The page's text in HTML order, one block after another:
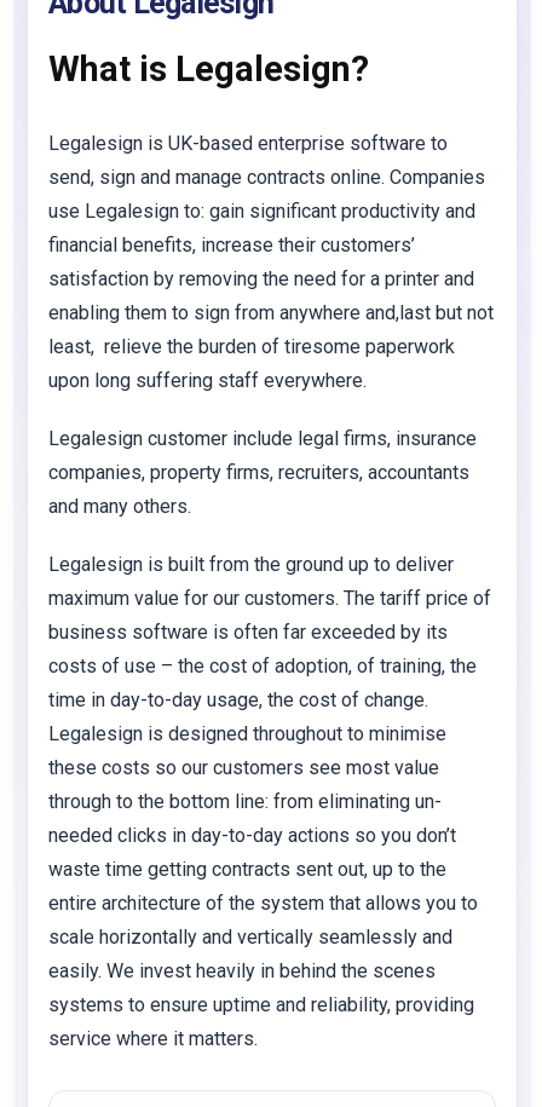
What is Legalesign?
Legalesign is UK-based enterprise software to
send, sign and manage contracts online. Companies
use Legalesign to: gain significant productivity and
financial benefits, increase their customers’
satisfaction by removing the need for a printer and
enabling them to sign from anywhere and,last but not
least, relieve the burden of tiresome paperwork
upon long suffering staff everywhere.
Legalesign customer include legal firms, insurance
companies, property firms, recruiters, accountants
and many others.
Legalesign is built from the ground up to deliver
maximum value for our customers. The tariff price of
business software is often far exceeded by its
costs of use – the cost of adoption, of training, the
time in day-to-day usage, the cost of change.
Legalesign is designed throughout to minimise
these costs so our customers see most value
through to the bottom line: from eliminating un-
needed clicks in day-to-day actions so you don’t
waste time getting contracts sent out, up to the
entire architecture of the system that allows you to
scale horizontally and vertically seamlessly and
easily. We invest heavily in behind the scenes
systems to ensure uptime and reliability, providing
service where it matters.